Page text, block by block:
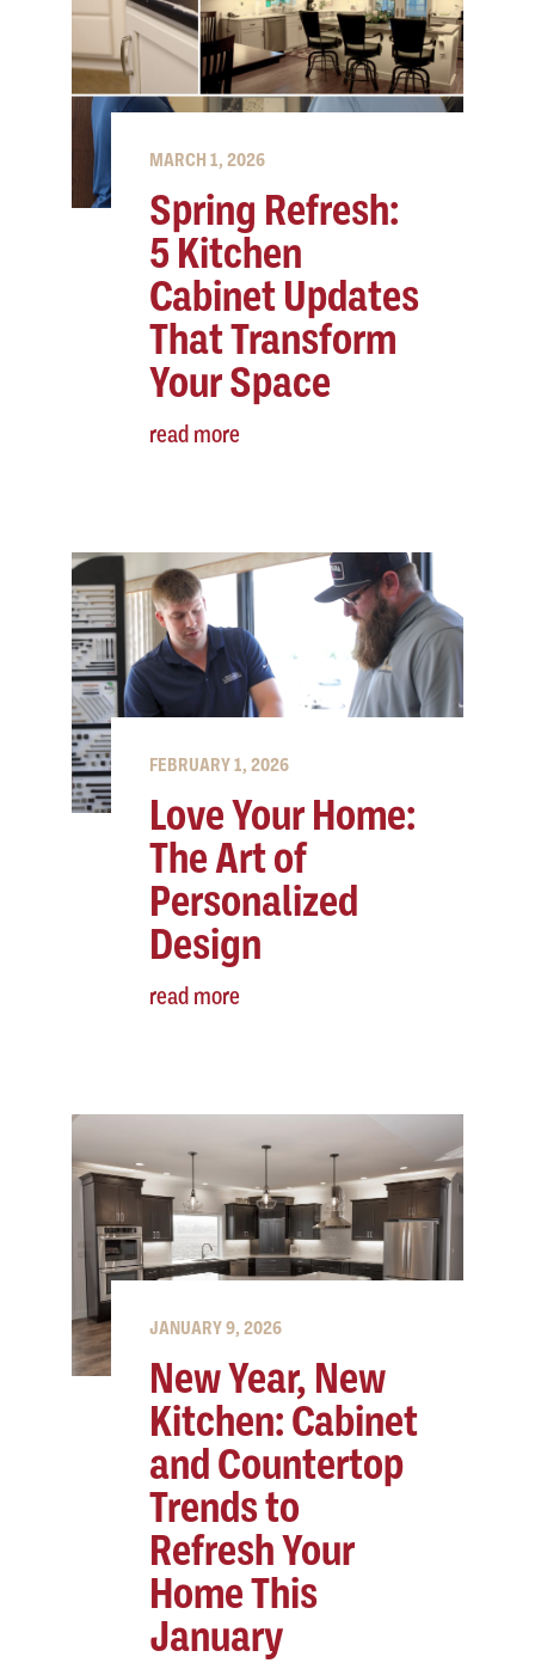
MARCH 1, 2026
Spring Refresh:
5 Kitchen
Cabinet Updates
That Transform
Your Space
read more
FEBRUARY 1, 2026
Love Your Home:
The Art of
Personalized
Design
read more
JANUARY 9, 2026
New Year, New
Kitchen: Cabinet
and Countertop
Trends to
Refresh Your
Home This
January